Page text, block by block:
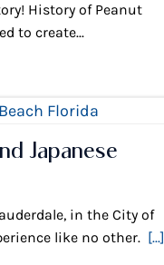
History of Peanut
to create...
Japanese
in the City of
like no other. [...]